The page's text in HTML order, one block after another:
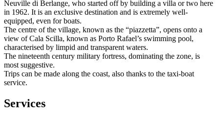
Neuville di Berlange, who started off by building a villa or two here
in 1962. It is an exclusive destination and is extremely well-
equipped, even for boats.
The centre of the village, known as the “piazzetta”, opens onto a
view of Cala Scilla, known as Porto Rafael’s swimming pool,
characterised by limpid and transparent waters.
The nineteenth century military fortress, dominating the zone, is
most suggestive.
Trips can be made along the coast, also thanks to the taxi-boat
service.
Services